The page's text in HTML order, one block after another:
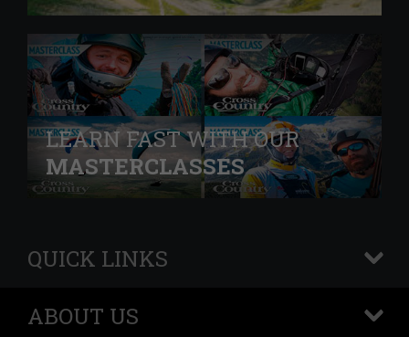
LEARN FAST WITH OUR
MASTERCLASSES
QUICK LINKS
+
ABOUT US
+